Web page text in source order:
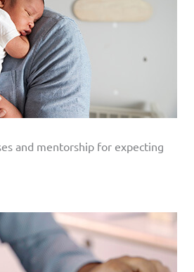
and mentorship for expecting